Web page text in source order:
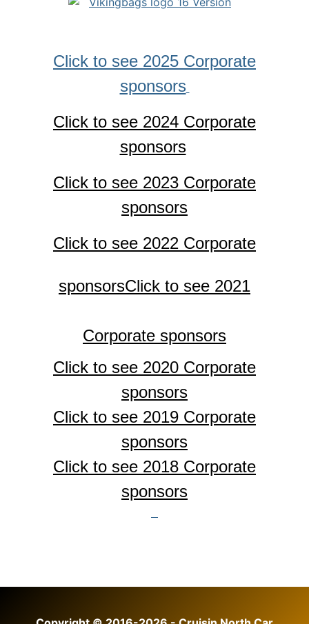
Click to see 2025 Corporate
sponsors
Click to see 2024 Corporate
sponsors
Click to see 2023 Corporate
sponsors
Click to see 2022 Corporate
sponsorsClick to see 2021
Corporate sponsors
Click to see 2020 Corporate
sponsors
Click to see 2019 Corporate
sponsors
Click to see 2018 Corporate
sponsors